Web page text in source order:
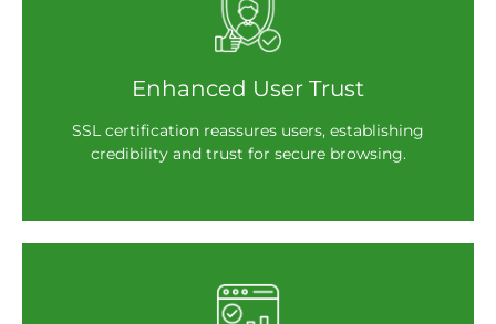
Enhanced User Trust
SSL certification reassures users, establishing
credibility and trust for secure browsing.